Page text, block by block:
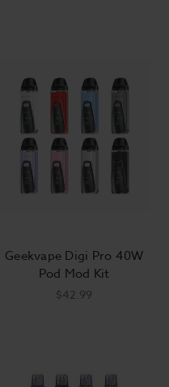
Geekvape Digi Pro 40W
Pod Mod Kit
$42.99